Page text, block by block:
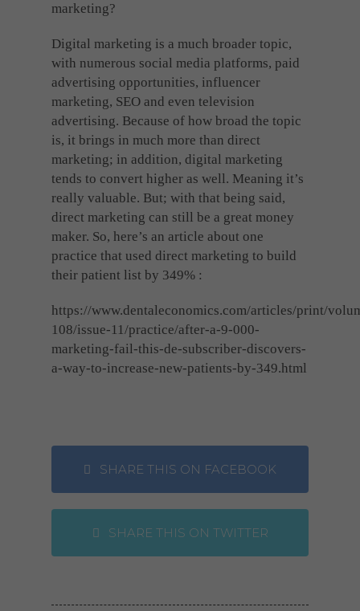
marketing?
Digital marketing is a much broader topic,
with numerous social media platforms, paid
advertising opportunities, influencer
marketing, SEO and even television
advertising. Because of how broad the topic
is, it brings in much more than direct
marketing; in addition, digital marketing
tends to convert higher as well. Meaning it’s
really valuable. But; with that being said,
direct marketing can still be a great money
maker. So, here’s an article about one
practice that used direct marketing to build
their patient list by 349% :
https://www.dentaleconomics.com/articles/print/
108/issue-11/practice/after-a-9-000-
marketing-fail-this-de-subscriber-discovers-
a-way-to-increase-new-patients-by-349.html
SHARE THIS ON FACEBOOK
SHARE THIS ON TWITTER